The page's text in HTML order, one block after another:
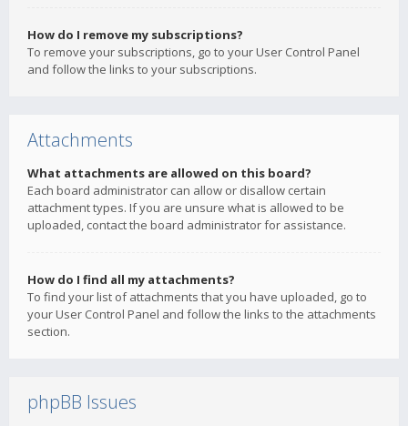
How do I remove my subscriptions?
To remove your subscriptions, go to your User Control Panel
and follow the links to your subscriptions.
Attachments
What attachments are allowed on this board?
Each board administrator can allow or disallow certain
attachment types. If you are unsure what is allowed to be
uploaded, contact the board administrator for assistance.
How do I find all my attachments?
To find your list of attachments that you have uploaded, go to
your User Control Panel and follow the links to the attachments
section.
phpBB Issues